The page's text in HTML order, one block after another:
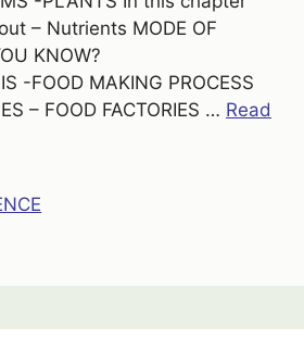
– Nutrients MODE OF
KNOW?
-FOOD MAKING PROCESS
– FOOD FACTORIES … Read